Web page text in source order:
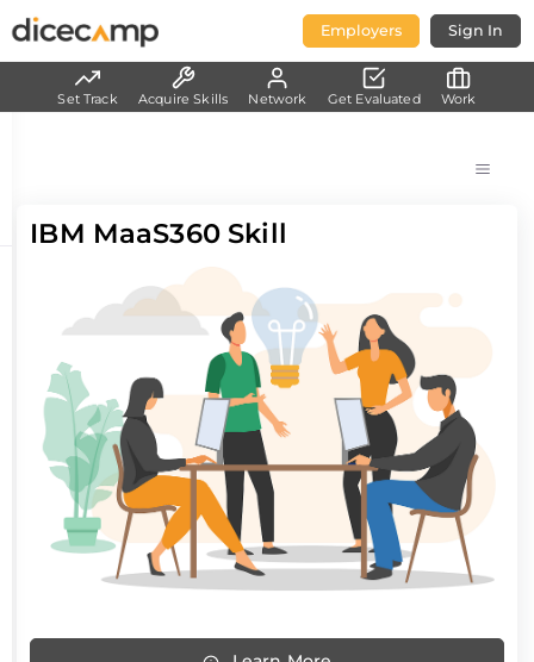
Employers Sign In
IBM MaaS360 Skill
Set Track Acquire Skills Network Get Evaluated Work